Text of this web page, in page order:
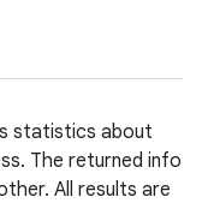
statistics about
The returned info
All results are